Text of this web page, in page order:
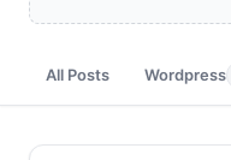
All Posts Wordpress